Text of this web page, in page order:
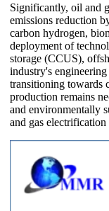
Significantly, oil and
emissions reduction
carbon hydrogen,
deployment of
storage (CCUS),
industry's
transitioning towards
production remains
and environmentally
and gas electrification